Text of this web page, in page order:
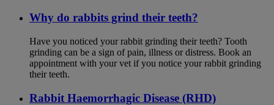
Why do rabbits grind their teeth?
Have you noticed your rabbit grinding their teeth? Tooth
grinding can be a sign of pain, illness or distress. Book an
appointment with your vet if you notice your rabbit grinding
their teeth.
Rabbit Haemorrhagic Disease (RHD)